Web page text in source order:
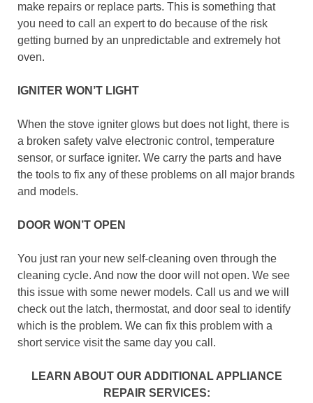
make repairs or replace parts. This is something that
you need to call an expert to do because of the risk
getting burned by an unpredictable and extremely hot
oven.
IGNITER WON’T LIGHT
When the stove igniter glows but does not light, there is
a broken safety valve electronic control, temperature
sensor, or surface igniter. We carry the parts and have
the tools to fix any of these problems on all major brands
and models.
DOOR WON’T OPEN
You just ran your new self-cleaning oven through the
cleaning cycle. And now the door will not open. We see
this issue with some newer models. Call us and we will
check out the latch, thermostat, and door seal to identify
which is the problem. We can fix this problem with a
short service visit the same day you call.
LEARN ABOUT OUR ADDITIONAL APPLIANCE
REPAIR SERVICES: